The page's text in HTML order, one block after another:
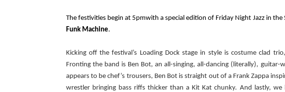
The festivities begin at 5pmwith a special edition of Friday Night Jazz in
Funk Machine.
Kicking off the festival’s Loading Dock stage in style is costume clad trio,
Fronting the band is Ben Bot, an all-singing, all-dancing (literally),
appears to be chef’s trousers, Ben Bot is straight out of a Frank Zappa
wrestler bringing bass riffs thicker than a Kit Kat chunky. And lastly, we